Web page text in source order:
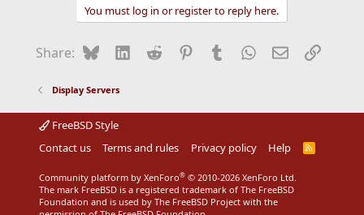
You must log in or register to reply here.
Share: BlueskyLinkedIn
Reddit Pinterest
Tumblr WhatsApp
EmailLink
Display Servers
FreeBSD Style
Contact us
Terms and rules Privacy policy Help
R
Community platform by XenForo® © 2010-2026 XenForo Ltd.
The mark FreeBSD is a registered trademark of The FreeBSD
Foundation and is used by The FreeBSD Project with the